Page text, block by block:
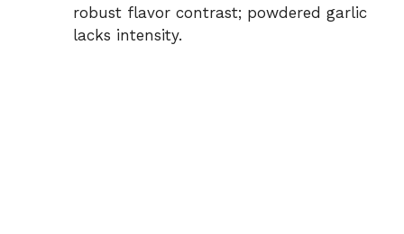
robust flavor contrast; powdered garlic
lacks intensity.